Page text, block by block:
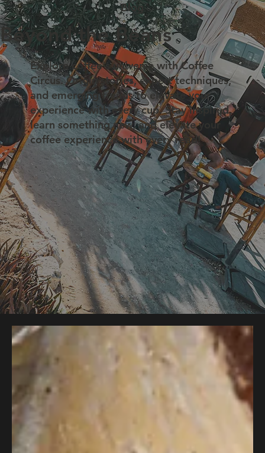
Blog
Beyond the Beans
Explore coffee's universe with Coffee
Circus. Origin stories, expert techniques,
and emerging trends to elevate your
experience with every cup. Stay inspired,
learn something new, and elevate your
coffee experience with every read!